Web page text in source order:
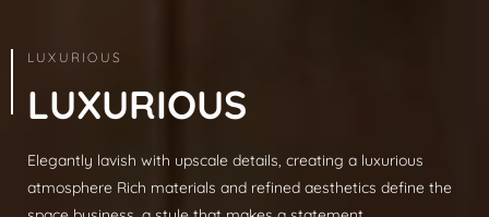
LUXURIOUS
LUXURIOUS
Elegantly lavish with upscale details, creating a luxurious
atmosphere Rich materials and refined aesthetics define the
Modern sophistication, clean lines, luxurious
spaces, neutral palettes, timeless aesthetic